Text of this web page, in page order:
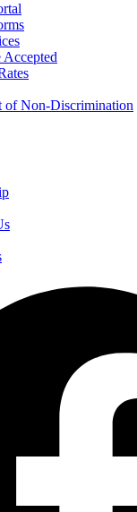
Accepted
of Non-Discrimination